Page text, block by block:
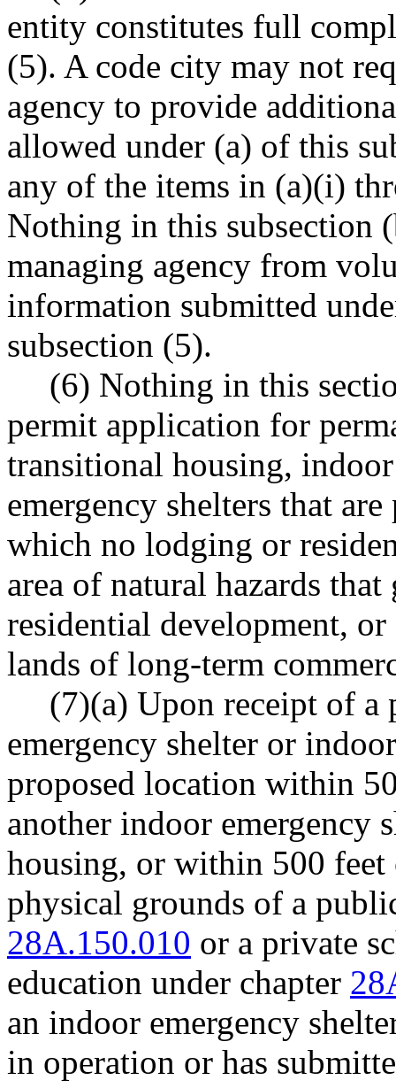
entity constitutes full
(5). A code city may not
agency to provide
allowed under (a) of this
any of the items in (a)(i)
Nothing in this subsection
managing agency from
information submitted
subsection (5).
(6) Nothing in this
permit application for
transitional housing,
emergency shelters that
which no lodging or
area of natural hazards
residential development,
lands of long-term
(7)(a) Upon receipt of
emergency shelter or
proposed location within
another indoor emergency
housing, or within 500
physical grounds of a
28A.150.010 or a private
education under chapter
an indoor emergency
in operation or has